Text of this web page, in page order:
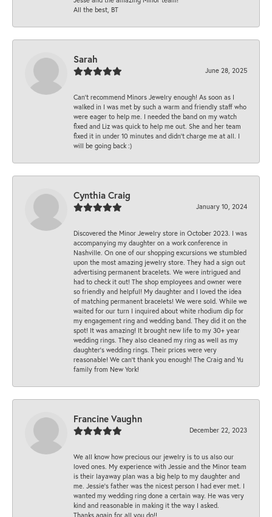
All the best, BT
Sarah
June 28, 2025
Can’t recommend Minors Jewelry enough! As soon as I
walked in I was met by such a warm and friendly staff who
were eager to help me. I needed the band on my watch
fixed and Liz was quick to help me out. She and her team
fixed it in under 10 minutes and didn’t charge me at all. I
will be going back :)
Cynthia Craig
January 10, 2024
Discovered the Minor Jewelry store in October 2023. I was
accompanying my daughter on a work conference in
Nashville. On one of our shopping excursions we stumbled
upon the most amazing jewelry store. They had a sign out
advertising permanent bracelets. We were intrigued and
had to check it out! The shop employees and owner were
so friendly and helpful! My daughter and I loved the idea
of matching permanent bracelets! We were sold. While we
waited for our turn I inquired about white rhodium dip for
my engagement ring and wedding band. They did it on the
spot! It was amazing! It brought new life to my 30+ year
wedding rings. They also cleaned my ring as well as my
daughter’s wedding rings. Their prices were very
reasonable! We can’t thank you enough! The Craig and Yu
family from New York!
Francine Vaughn
December 22, 2023
We all know how precious our jewelry is to us also our
loved ones. My experience with Jessie and the Minor team
is their layaway plan was a big help to my daughter and
me. Jessie's father was the nicest person I had ever met. I
wanted my wedding ring done a certain way. He was very
kind and reasonable in making it the way I asked.
Thanks again for all you do!!